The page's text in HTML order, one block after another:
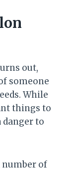
out,
someone
While
things to
danger to
number of